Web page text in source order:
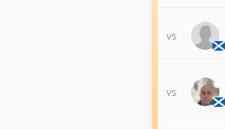
vs
vs